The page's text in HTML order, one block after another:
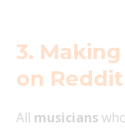
3.
on Reddit
All musicians